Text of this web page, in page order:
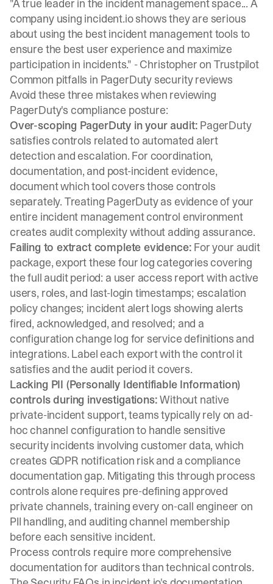
"A true leader in the incident management space... A
company using incident.io shows they are serious
about using the best incident management tools to
ensure the best user experience and maximize
participation in incidents." -Christopher on Trustpilot
Common pitfalls in PagerDuty security reviews
Avoid these three mistakes when reviewing
PagerDuty's compliance posture:
Over-scoping PagerDuty in your audit: PagerDuty
satisfies controls related to automated alert
detection and escalation. For coordination,
documentation, and post-incident evidence,
document which tool covers those controls
separately. Treating PagerDuty as evidence of your
entire incident management control environment
creates audit complexity without adding assurance.
Failing to extract complete evidence: For your audit
package, export these four log categories covering
the full audit period: a user access report with active
users, roles, and last-login timestamps; escalation
policy changes; incident alert logs showing alerts
fired, acknowledged, and resolved; and a
configuration change log for service definitions and
integrations. Label each export with the control it
satisfies and the audit period it covers.
Lacking PII (Personally Identifiable Information)
controls during investigations:Without native
private-incident support, teams typically rely on ad-
hoc channel configuration to handle sensitive
security incidents involving customer data, which
creates GDPR notification risk and a compliance
documentation gap. Mitigating this through process
controls alone requires pre-defining approved
private channels, training every on-call engineer on
PII handling, and auditing channel membership
before each sensitive incident.
Process controls require more comprehensive
documentation for auditors than technical controls.